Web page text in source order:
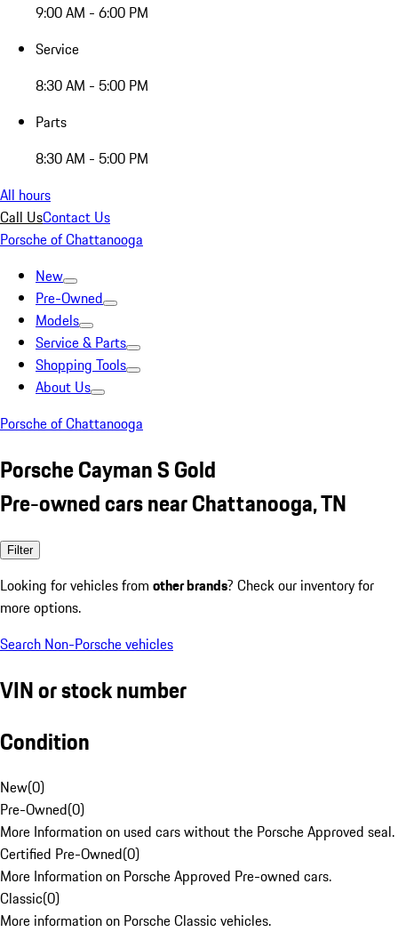
9:00 AM - 6:00 PM
Service
8:30 AM - 5:00 PM
Parts
8:30 AM - 5:00 PM
All hours
Call UsContact Us
Porsche of Chattanooga
New
Pre-Owned
Models
Service & Parts
Shopping Tools
About Us
Porsche of Chattanooga
Porsche Cayman S Gold
Pre-owned cars near Chattanooga, TN
Filter
Looking for vehicles from other brands? Check our inventory for
more options.
Search Non-Porsche vehicles
VIN or stock number
Condition
New(0)
Pre-Owned(0)
More Information on used cars without the Porsche Approved seal.
Certified Pre-Owned(0)
More Information on Porsche Approved Pre-owned cars.
Classic(0)
More information on Porsche Classic vehicles.